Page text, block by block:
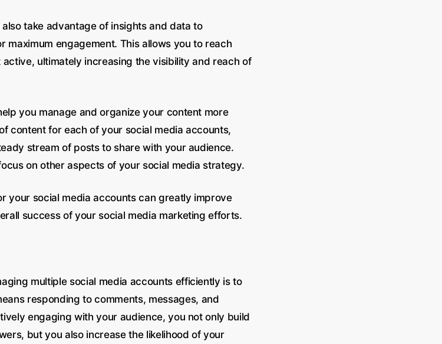
take advantage of insights and data to
maximum engagement. This allows you to reach
ultimately increasing the visibility and reach of
you manage and organize your content more
content for each of your social media accounts,
stream of posts to share with your audience.
on other aspects of your social media strategy.
your social media accounts can greatly improve
success of your social media marketing efforts.
multiple social media accounts efficiently is to
responding to comments, messages, and
engaging with your audience, you not only build
but you also increase the likelihood of your